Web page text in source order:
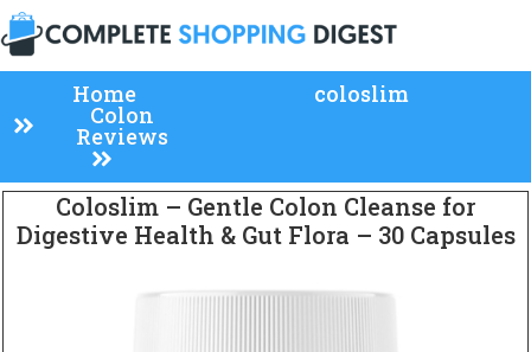
Home
Colon
Reviews
coloslim
Coloslim – Gentle Colon Cleanse for
Digestive Health & Gut Flora – 30 Capsules